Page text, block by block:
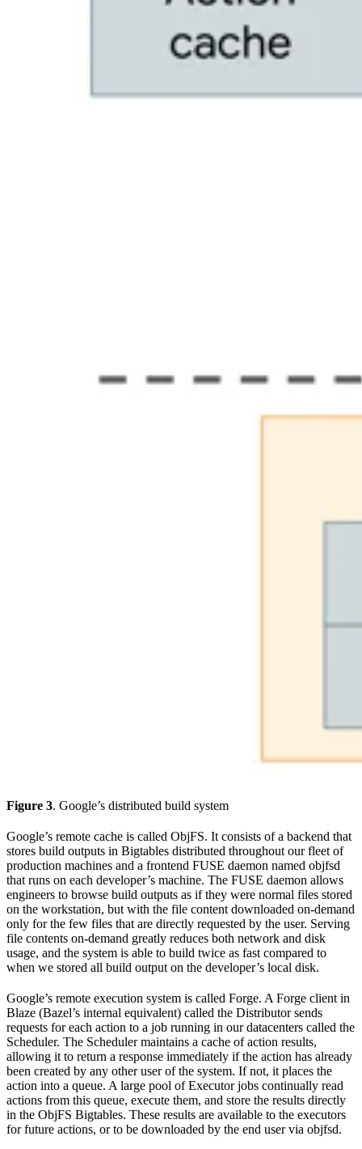
Figure 3. Google’s distributed build system
Google’s remote cache is called ObjFS. It consists of a backend that
stores build outputs in Bigtables distributed throughout our fleet of
production machines and a frontend FUSE daemon named objfsd
that runs on each developer’s machine. The FUSE daemon allows
engineers to browse build outputs as if they were normal files stored
on the workstation, but with the file content downloaded on-demand
only for the few files that are directly requested by the user. Serving
file contents on-demand greatly reduces both network and disk
usage, and the system is able to build twice as fast compared to
when we stored all build output on the developer’s local disk.
Google’s remote execution system is called Forge. A Forge client in
Blaze (Bazel’s internal equivalent) called the Distributor sends
requests for each action to a job running in our datacenters called the
Scheduler. The Scheduler maintains a cache of action results,
allowing it to return a response immediately if the action has already
been created by any other user of the system. If not, it places the
action into a queue. A large pool of Executor jobs continually read
actions from this queue, execute them, and store the results directly
in the ObjFS Bigtables. These results are available to the executors
for future actions, or to be downloaded by the end user via objfsd.